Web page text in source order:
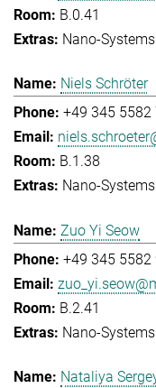
B.0.41
Nano-
Niels Schröter
+49 345 5582
B.1.38
Nano-
Zuo Yi Seow
+49 345 5582
B.2.41
Nano-
Nataliya